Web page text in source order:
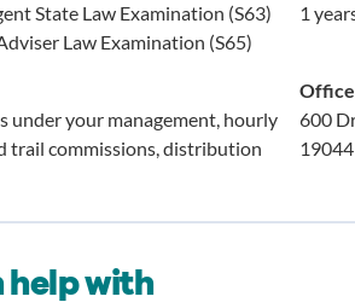
State Law Examination (S63)
Law Examination (S65)
1
under your management, hourly
trail commissions, distribution
600
19044
help with